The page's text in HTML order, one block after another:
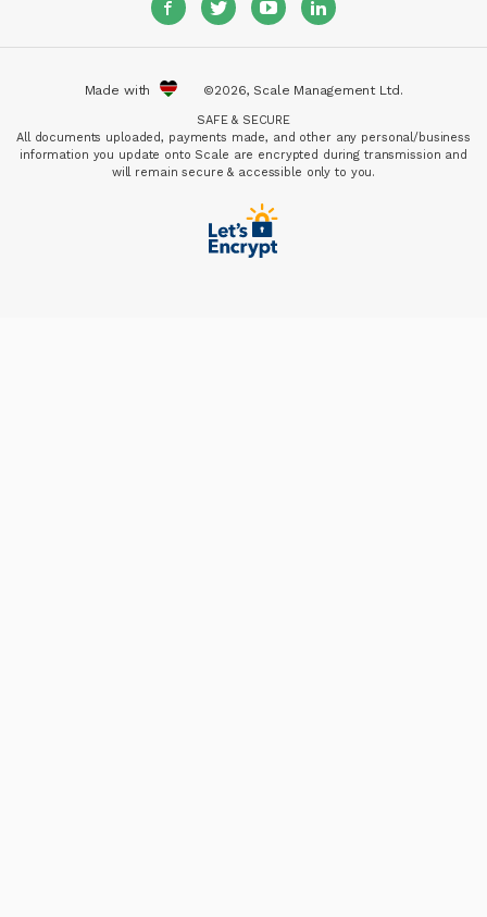
Made with ©2026, Scale Management Ltd.
SAFE & SECURE
All documents uploaded, payments made, and other any personal/business
information you update onto Scale are encrypted during transmission and
will remain secure & accessible only to you.